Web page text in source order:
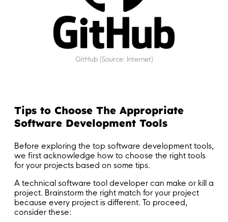
GitHub (Source: Internet)
Tips to Choose The Appropriate
Software Development Tools
Before exploring the top software development tools,
we first acknowledge how to choose the right tools
for your projects based on some tips.
A technical software tool developer can make or kill a
project. Brainstorm the right match for your project
because every project is different. To proceed,
consider these: